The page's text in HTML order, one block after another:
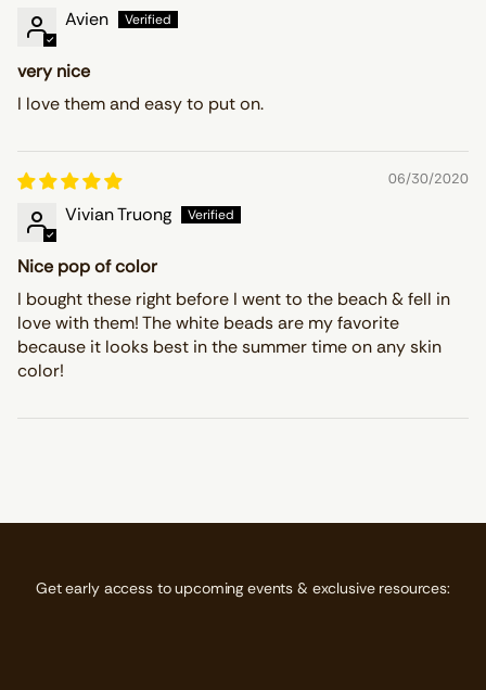
Avien
very nice
I love them and easy to put on.
06/30/2020
Vivian Truong
Nice pop of color
I bought these right before I went to the beach & fell in
love with them! The white beads are my favorite
because it looks best in the summer time on any skin
color!
Get early access to upcoming events & exclusive resources: